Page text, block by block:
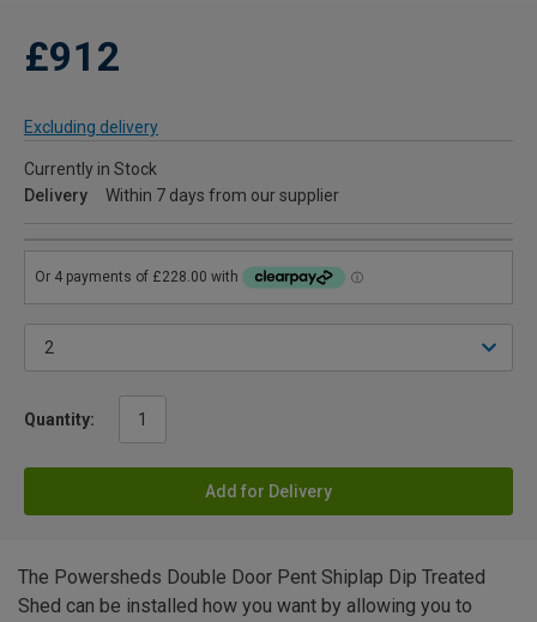
£912
Excluding delivery
Currently in Stock
Delivery
Within 7 days from our supplier
Quantity:
Add for Delivery
The Powersheds Double Door Pent Shiplap Dip Treated
Shed can be installed how you want by allowing you to